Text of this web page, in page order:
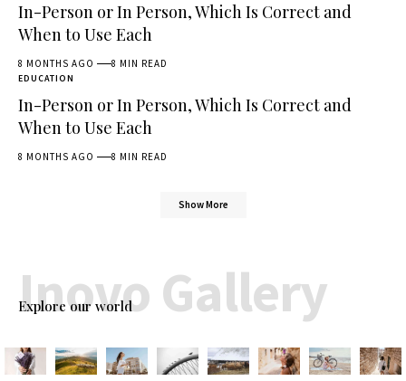
In-Person or In Person, Which Is Correct and
When to Use Each
8 MONTHS AGO 8 MIN READ
EDUCATION
In-Person or In Person, Which Is Correct and
When to Use Each
8 MONTHS AGO 8 MIN READ
Show More
Explore our world
Inovo Gallery